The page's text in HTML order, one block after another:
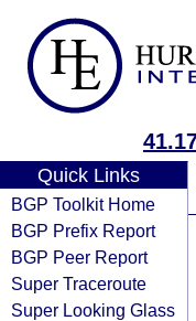
Quick Links
BGP Toolkit Home
BGP Prefix Report
BGP Peer Report
Super Traceroute
Super Looking Glass